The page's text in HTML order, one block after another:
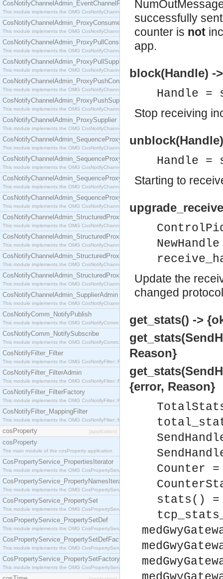
CosNotifyChannelAdmin_EventChannelFactory
This module implements the OMG CosNotifyChannelAdmin::EventChannelFactory interface.
CosNotifyChannelAdmin_ProxyConsumer
This module implements the OMG CosNotifyChannelAdmin::ProxyConsumer interface.
CosNotifyChannelAdmin_ProxyPullConsumer
This module implements the OMG CosNotifyChannelAdmin::ProxyPullConsumer interface.
CosNotifyChannelAdmin_ProxyPullSupplier
This module implements the OMG CosNotifyChannelAdmin::ProxyPullSupplier interface.
CosNotifyChannelAdmin_ProxyPushConsumer
This module implements the OMG CosNotifyChannelAdmin::ProxyPushConsumer interface.
CosNotifyChannelAdmin_ProxyPushSupplier
This module implements the OMG CosNotifyChannelAdmin::ProxyPushSupplier interface.
CosNotifyChannelAdmin_ProxySupplier
This module implements the OMG CosNotifyChannelAdmin::ProxySupplier interface.
CosNotifyChannelAdmin_SequenceProxyPullConsumer
This module implements the OMG CosNotifyChannelAdmin::SequenceProxyPullConsumer
CosNotifyChannelAdmin_SequenceProxyPullSupplier
This module implements the OMG CosNotifyChannelAdmin::SequenceProxyPullSupplier
CosNotifyChannelAdmin_SequenceProxyPushConsumer
This module implements the OMG CosNotifyChannelAdmin::SequenceProxyPushConsumer
CosNotifyChannelAdmin_SequenceProxyPushSupplier
This module implements the OMG CosNotifyChannelAdmin::SequenceProxyPushSupplier
CosNotifyChannelAdmin_StructuredProxyPullConsumer
This module implements the OMG CosNotifyChannelAdmin::StructuredProxyPullConsumer
CosNotifyChannelAdmin_StructuredProxyPullSupplier
This module implements the OMG CosNotifyChannelAdmin::StructuredProxyPullSupplier
CosNotifyChannelAdmin_StructuredProxyPushConsumer
This module implements the OMG CosNotifyChannelAdmin::StructuredProxyPushConsumer
CosNotifyChannelAdmin_StructuredProxyPushSupplier
This module implements the OMG CosNotifyChannelAdmin::StructuredProxyPushSupplier
CosNotifyChannelAdmin_SupplierAdmin
This module implements the OMG CosNotifyChannelAdmin::SupplierAdmin interface.
CosNotifyComm_NotifyPublish
This module implements the OMG CosNotifyComm::NotifyPublish interface.
CosNotifyComm_NotifySubscribe
This module implements the OMG CosNotifyComm::NotifySubscribe interface.
CosNotifyFilter_Filter
This module implements the OMG CosNotifyFilter::Filter interface.
CosNotifyFilter_FilterAdmin
This module implements the OMG CosNotifyFilter::FilterAdmin interface.
CosNotifyFilter_FilterFactory
This module implements the OMG CosNotifyFilter::FilterFactory interface.
CosNotifyFilter_MappingFilter
This module implements the OMG CosNotifyFilter::MappingFilter interface.
cosProperty [application]
cosProperty
The main module of the cosProperty application
CosPropertyService_PropertiesIterator
This module implements the OMG CosPropertyService::PropertiesIterator interface.
CosPropertyService_PropertyNamesIterator
This module implements the OMG CosPropertyService::PropertyNamesIterator interface.
CosPropertyService_PropertySet
This module implements the OMG CosPropertyService::PropertySet interface.
CosPropertyService_PropertySetDef
This module implements the OMG CosPropertyService::PropertySetDef interface.
CosPropertyService_PropertySetDefFactory
This module implements the OMG CosPropertyService::PropertySetDefFactory interface.
CosPropertyService_PropertySetFactory
This module implements the OMG CosPropertyService::PropertySetFactory interface.
successfully
counter is not
app.
block(Handle) -
Handle =
Stop receiving
Handle =
Starting to
Update the
changed
get_stats() ->
Reason}
{error, Reason}
Counter
stats() =